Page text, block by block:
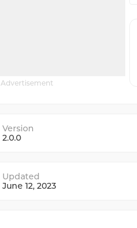
Advertisement
Version
2.0.0
Updated
June 12, 2023